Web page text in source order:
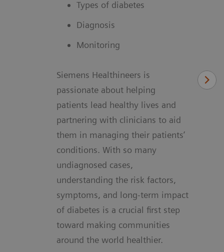
Types of diabetes
Diagnosis
Monitoring
Siemens Healthineers is
passionate about helping
patients lead healthy lives and
partnering with clinicians to aid
them in managing their patients’
conditions. With so many
undiagnosed cases,
understanding the risk factors,
symptoms, and long-term impact
of diabetes is a crucial first step
toward making communities
around the world healthier.